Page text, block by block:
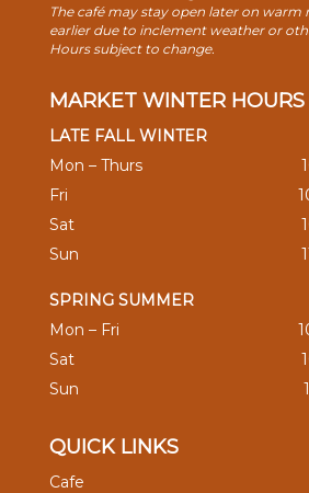
The café may stay open later on warm
earlier due to inclement weather or
Hours subject to change.
MARKET WINTER HOURS
LATE FALL WINTER
Mon – Thurs
Fri
Sat
Sun
SPRING SUMMER
Mon – Fri
Sat
Sun
QUICK LINKS
Cafe